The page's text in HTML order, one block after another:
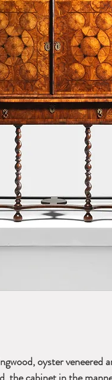
oyster veneered